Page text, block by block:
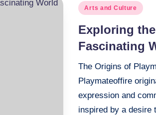
Posted
Arts and Culture
Exploring
Fascinating
The Origins of
Playmateoffire
expression and
inspired by a